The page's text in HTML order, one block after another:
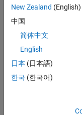
Product
Software
Complier
IN-
New
New Zealand (English)
中国
简体中文
English
日本 (日本語)
한국 (한국어)